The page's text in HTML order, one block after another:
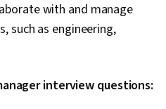
with and manage
such as engineering,
interview questions: